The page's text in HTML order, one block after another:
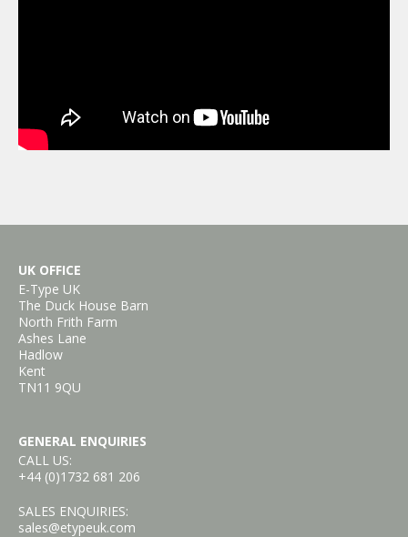
UK OFFICE
E-Type UK
The Duck House Barn
North Frith Farm
Ashes Lane
Hadlow
Kent
TN11 9QU
GENERAL ENQUIRIES
CALL US:
+44 (0)1732 681 206
SALES ENQUIRIES:
sales@etypeuk.com